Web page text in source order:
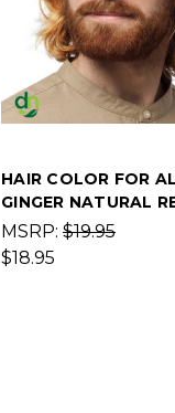
HAIR COLOR FOR
GINGER NATURAL
MSRP: $19.95
$18.95